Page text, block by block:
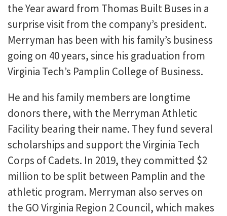
the Year award from Thomas Built Buses in a
surprise visit from the company’s president.
Merryman has been with his family’s business
going on 40 years, since his graduation from
Virginia Tech’s Pamplin College of Business.
He and his family members are longtime
donors there, with the Merryman Athletic
Facility bearing their name. They fund several
scholarships and support the Virginia Tech
Corps of Cadets. In 2019, they committed $2
million to be split between Pamplin and the
athletic program. Merryman also serves on
the GO Virginia Region 2 Council, which makes